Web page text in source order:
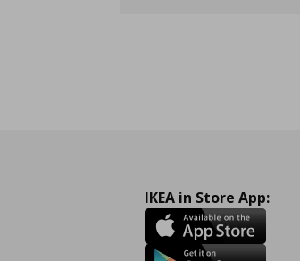
IKEA in Store App: